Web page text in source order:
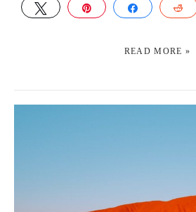
TWEET PIN SHARE
READ MORE »